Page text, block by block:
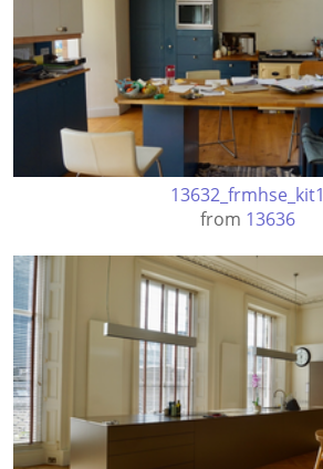
13632_frmhse_kit1
from 13636